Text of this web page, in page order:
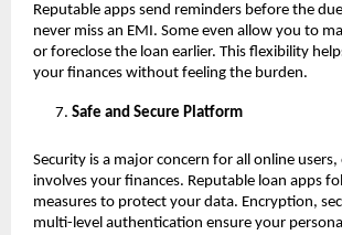
Reputable apps send reminders before the
never miss an EMI. Some even allow you to
or foreclose the loan earlier. This flexibility
your finances without feeling the burden.
Safe and Secure Platform
Security is a major concern for all online users,
involves your finances. Reputable loan apps
measures to protect your data. Encryption,
multi-level authentication ensure your